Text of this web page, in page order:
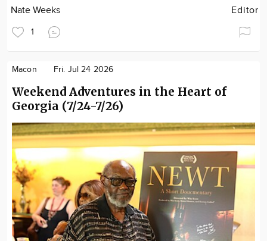
Nate Weeks Editor
1
Macon Fri. Jul 24 2026
Weekend Adventures in the Heart of
Georgia (7/24-7/26)